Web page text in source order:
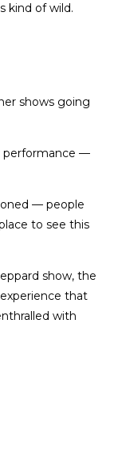
kind of wild.
shows going
performance —
— people
to see this
show, the
that
with